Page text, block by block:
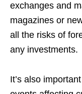
exchanges and
magazines or
all the risks of
any investments.
It’s also